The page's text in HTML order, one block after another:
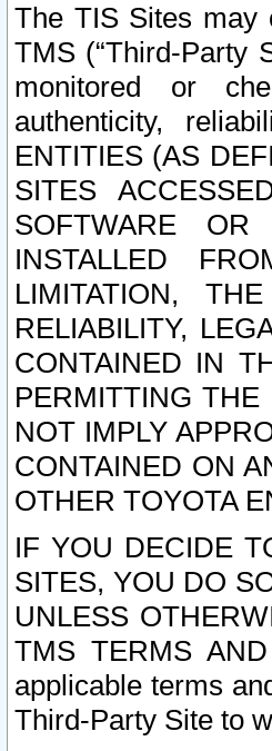
The TIS Sites may
TMS (“Third-Party
monitored or
authenticity,
ENTITIES (AS
SITES
SOFTWARE
INSTALLED
LIMITATION,
RELIABILITY,
CONTAINED IN
PERMITTING
NOT IMPLY
CONTAINED ON
OTHER TOYOTA
IF YOU DECIDE
SITES, YOU DO
UNLESS
TMS TERMS
applicable terms
Third-Party Site to